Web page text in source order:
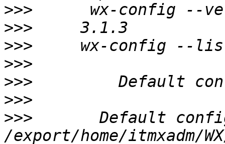
>>>
>>>
>>>
>>>
>>>
>>>
>>>
Default